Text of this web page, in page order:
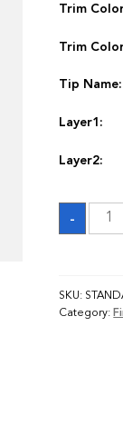
Trim
Trim
Tip Name:
Layer1:
Layer2:
-
Sash
SKU:
Category: